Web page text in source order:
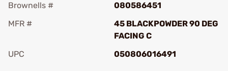
Brownells #
080586451
MFR #
45 BLACKPOWDER 90 DEG
FACING C
UPC
050806016491